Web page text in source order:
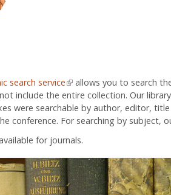
search service(link is external)
allows you to search
include the entire collection. Our
were searchable by author, editor,
conference. For searching by
for journals.